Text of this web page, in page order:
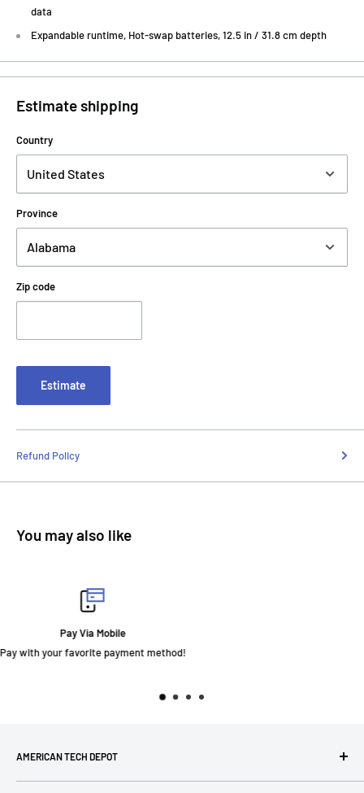
data
Expandable runtime, Hot-swap batteries, 12.5 in / 31.8 cm depth
Estimate shipping
Country
Province
Zip code
Estimate
Refund Policy
You may also like
AMERICAN TECH DEPOT
We're grateful you're here! Please contact us at 1-800-760-